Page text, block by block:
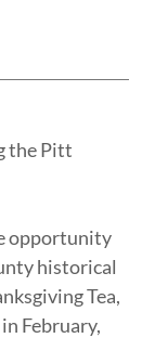
the Pitt
opportunity
historical
Tea,
February,